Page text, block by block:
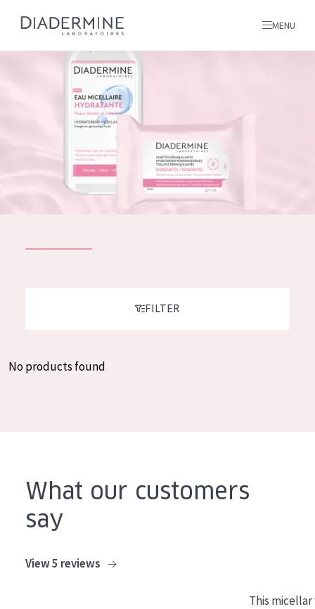
Day cream
Night cream
ALL PRODUCTS
MENU
Ingredients
Inspiration
Greek
FILTER
No products found
What our customers
say
View 5 reviews
This